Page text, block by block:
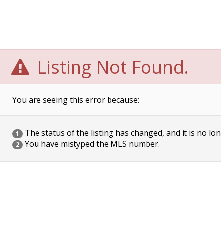
Listing Not Found.
You are seeing this error because:
1 The status of the listing has changed, and it is no
2 You have mistyped the MLS number.